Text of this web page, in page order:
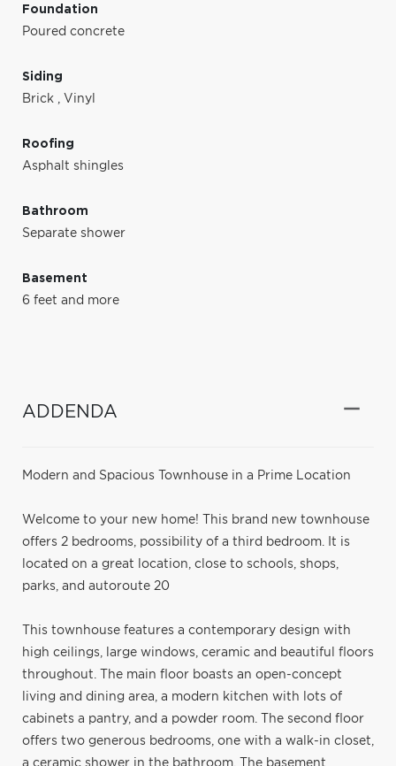
Foundation
Poured concrete
Siding
Brick , Vinyl
Roofing
Asphalt shingles
Bathroom
Separate shower
Basement
6 feet and more
ADDENDA
Modern and Spacious Townhouse in a Prime Location
Welcome to your new home! This brand new townhouse
offers 2 bedrooms, possibility of a third bedroom. It is
located on a great location, close to schools, shops,
parks, and autoroute 20
This townhouse features a contemporary design with
high ceilings, large windows, ceramic and beautiful floors
throughout. The main floor boasts an open-concept
living and dining area, a modern kitchen with lots of
cabinets a pantry, and a powder room. The second floor
offers two generous bedrooms, one with a walk-in closet,
a ceramic shower in the bathroom. The basement